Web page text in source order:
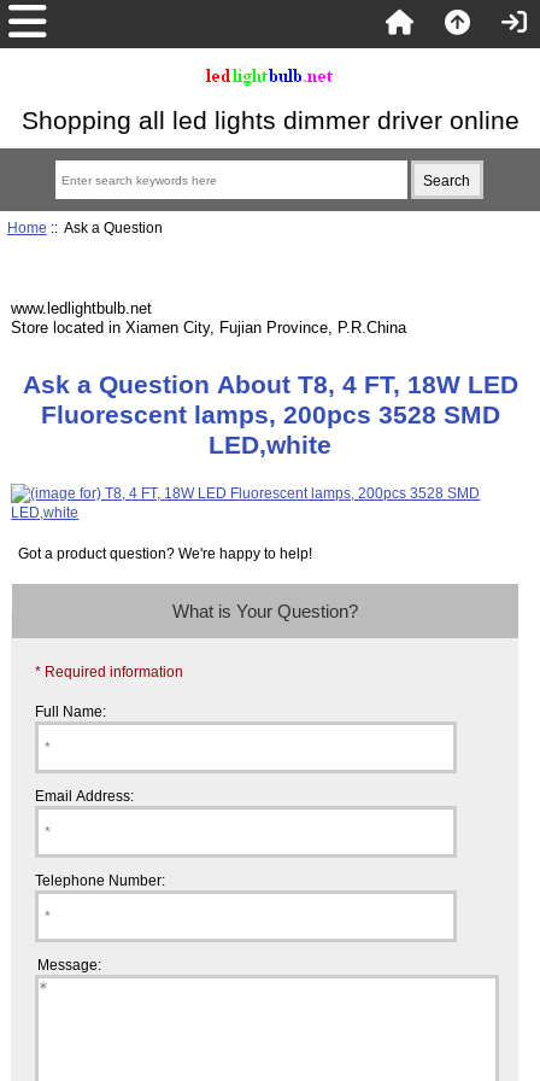
Shopping all led lights dimmer driver online
Home :: Ask a Question
www.ledlightbulb.net
Store located in Xiamen City, Fujian Province, P.R.China
Ask a Question About T8, 4 FT, 18W LED
Fluorescent lamps, 200pcs 3528 SMD
LED,white
Got a product question? We're happy to help!
What is Your Question?
* Required information
Full Name:
Email Address:
Telephone Number:
Message: